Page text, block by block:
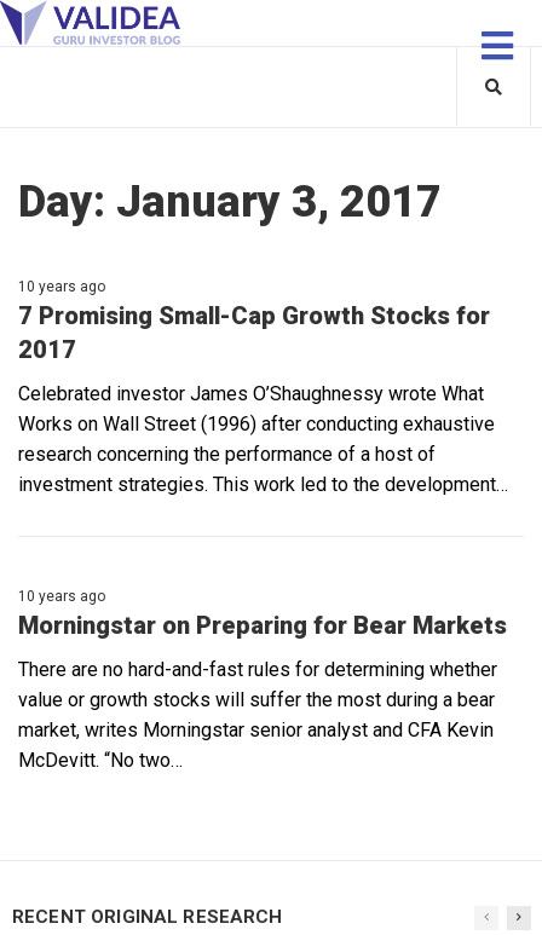
Day: January 3, 2017
10 years ago
7 Promising Small-Cap Growth Stocks for
2017
Celebrated investor James O’Shaughnessy wrote What
Works on Wall Street (1996) after conducting exhaustive
research concerning the performance of a host of
investment strategies. This work led to the development…
10 years ago
Morningstar on Preparing for Bear Markets
There are no hard-and-fast rules for determining whether
value or growth stocks will suffer the most during a bear
market, writes Morningstar senior analyst and CFA Kevin
McDevitt. “No two…
RECENT ORIGINAL RESEARCH